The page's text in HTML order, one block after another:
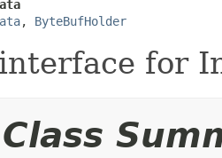
, ByteBufHolder
for